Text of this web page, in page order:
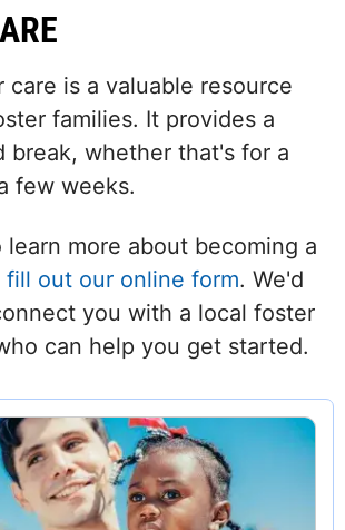
care is a valuable resource
families. It provides a
break, whether that's for a
few weeks.
more about becoming a
fill out our online form. We'd
you with a local foster
can help you get started.